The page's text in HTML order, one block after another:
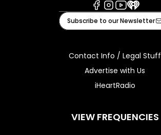
Facebook
Instagram
Youtube
iHeart
Subscribe to our Newsletter
Contact Info / Legal Stuff
Advertise with Us
iHeartRadio
VIEW FREQUENCIES